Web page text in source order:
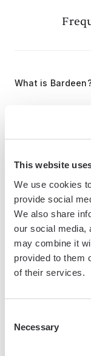
This website
We use cookies
provide social
We also share
our social media,
may combine it
provided to them
of their services.
Selection
Necessary
What is
Bardeen is an
to help GTM
tools, enabling
manage data
What tools does
Bardeen acts as
on data entry and
outreach,
follow-ups.